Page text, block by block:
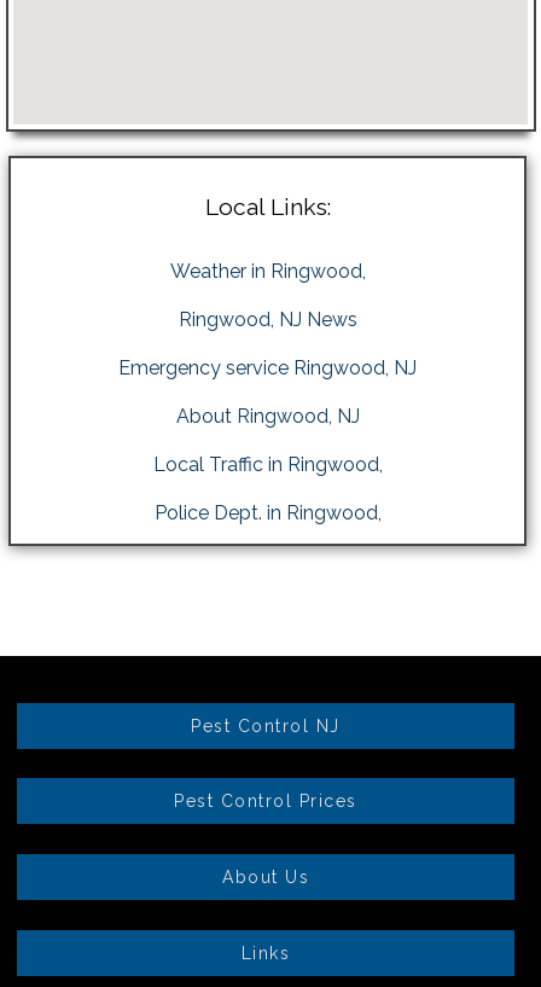
Local Links:
Weather in Ringwood,
Ringwood, NJ News
Emergency service Ringwood, NJ
About Ringwood, NJ
Local Traffic in Ringwood,
Police Dept. in Ringwood,
Pest Control NJ
Pest Control Prices
About Us
Links